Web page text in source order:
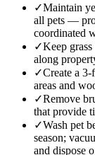
✓Maintain
all pets —
coordinated
✓Keep
along
✓Create a
areas and
✓Remove
that provide
✓Wash pet
season;
and dispose